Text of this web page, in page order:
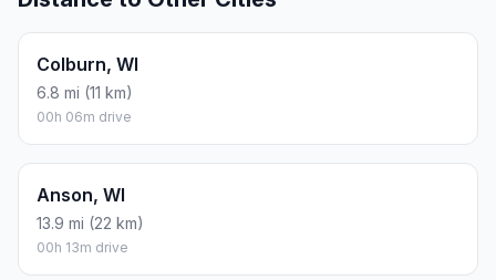
Colburn, WI
6.8 mi (11 km)
00h 06m drive
Anson, WI
13.9 mi (22 km)
00h 13m drive